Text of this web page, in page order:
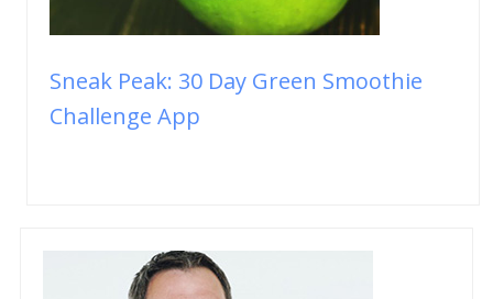
Sneak Peak: 30 Day Green Smoothie
Challenge App